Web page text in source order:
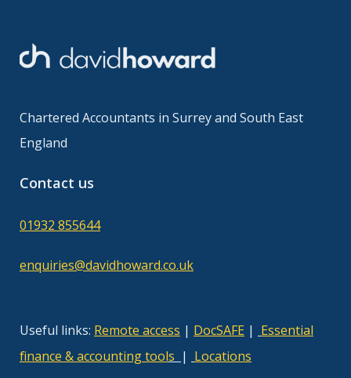
Chartered Accountants in Surrey and South East
England
Contact us
01932 855644
enquiries@davidhoward.co.uk
Useful links: Remote access | DocSAFE | Essential
finance & accounting tools | Locations